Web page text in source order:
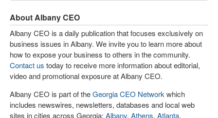
About Albany CEO
Albany CEO is a daily publication that focuses exclusively on
business issues in Albany. We invite you to learn more about
how to expose your business to others in the community.
Contact us today to receive more information about editorial,
video and promotional exposure at Albany CEO.
Albany CEO is part of theGeorgia CEO Network which
includes newswires, newsletters, databases and local web
sites in cities across Georgia: Albany, Athens, Atlanta,